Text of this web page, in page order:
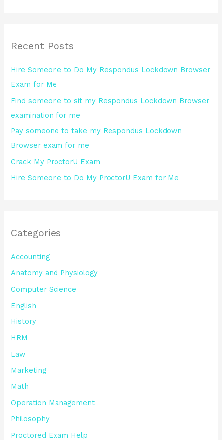
c
f
o
r
:
Recent Posts
Hire Someone to Do My Respondus Lockdown Browser
Exam for Me
Find someone to sit my Respondus Lockdown Browser
examination for me
Pay someone to take my Respondus Lockdown
Browser exam for me
Crack My ProctorU Exam
Hire Someone to Do My ProctorU Exam for Me
Categories
Accounting
Anatomy and Physiology
Computer Science
English
History
HRM
Law
Marketing
Math
Operation Management
Philosophy
Proctored Exam Help